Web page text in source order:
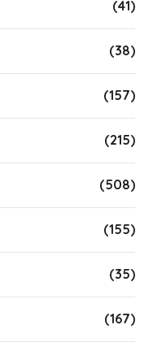
(41)
(38)
(157)
(215)
(508)
(155)
(35)
(167)